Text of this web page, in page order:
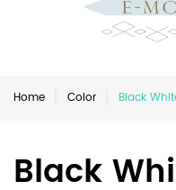
Home Color Black
Black